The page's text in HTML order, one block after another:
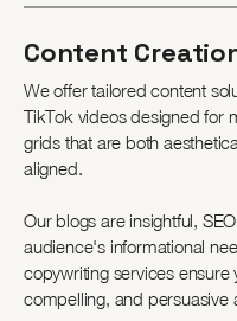
Content
We offer tailored content
TikTok videos designed for
grids that are both
aligned.
Our blogs are insightful,
audience's informational
copywriting services
compelling, and persuasive